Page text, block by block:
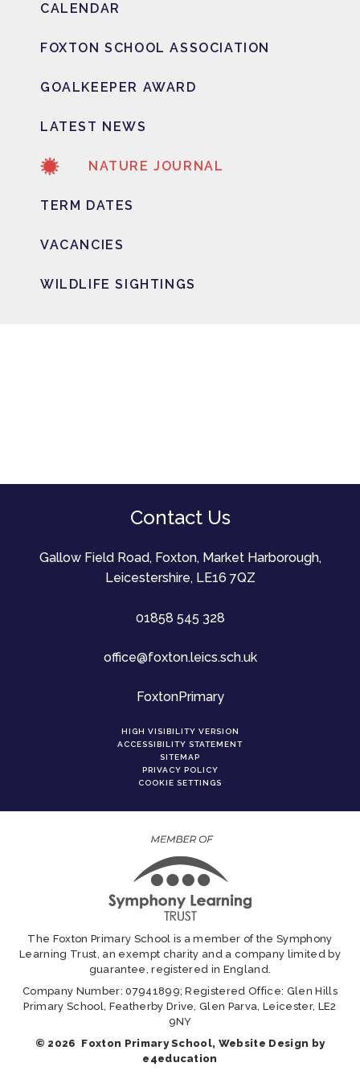
CALENDAR
FOXTON SCHOOL ASSOCIATION
GOALKEEPER AWARD
LATEST NEWS
NATURE JOURNAL
TERM DATES
VACANCIES
WILDLIFE SIGHTINGS
Contact Us
Gallow Field Road, Foxton, Market Harborough,
Leicestershire, LE16 7QZ
01858 545 328
office@foxton.leics.sch.uk
FoxtonPrimary
HIGH VISIBILITY VERSION
ACCESSIBILITY STATEMENT
SITEMAP
PRIVACY POLICY
COOKIE SETTINGS
The Foxton Primary School is a member of the Symphony
Learning Trust, an exempt charity and a company limited by
guarantee, registered in England.
Company Number: 07941899; Registered Office: Glen Hills
Primary School, Featherby Drive, Glen Parva, Leicester, LE2
9NY
© 2026 Foxton Primary School, Website Design by
e4education